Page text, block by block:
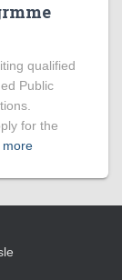
qualified
Public
for the
more